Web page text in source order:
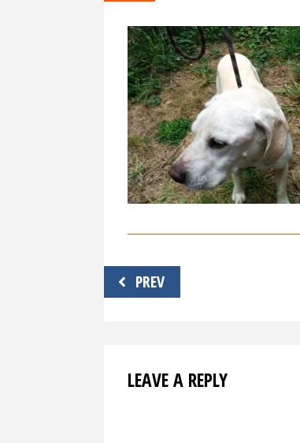
Post
navigation
PREV
LEAVE A REPLY